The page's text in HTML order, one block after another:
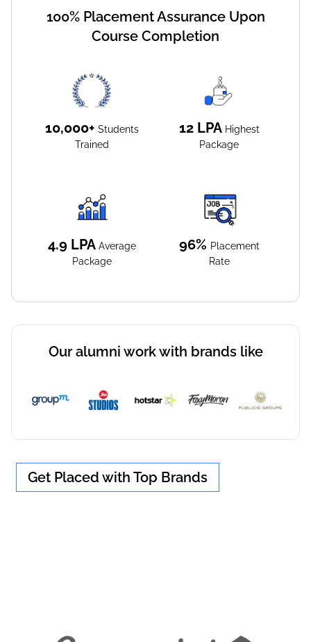
100% Placement Assurance Upon
Course Completion
10,000+ Students
Trained
12 LPA Highest
Package
4.9 LPA Average
Package
96% Placement
Rate
Our alumni work with brands like
Get Placed with Top Brands